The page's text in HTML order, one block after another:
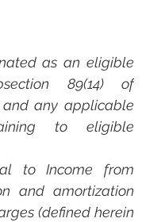
as an eligible
89(14) of
and any applicable
to eligible
to Income from
and amortization
(defined herein